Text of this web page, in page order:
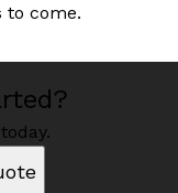
to come.